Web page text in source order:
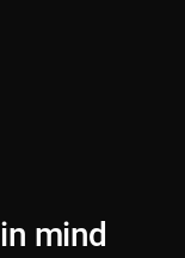
in mind